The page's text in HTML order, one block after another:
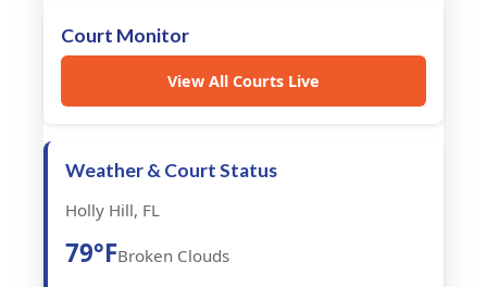
Court Monitor
View All Courts Live
Weather & Court Status
Holly Hill, FL
79°FBroken Clouds